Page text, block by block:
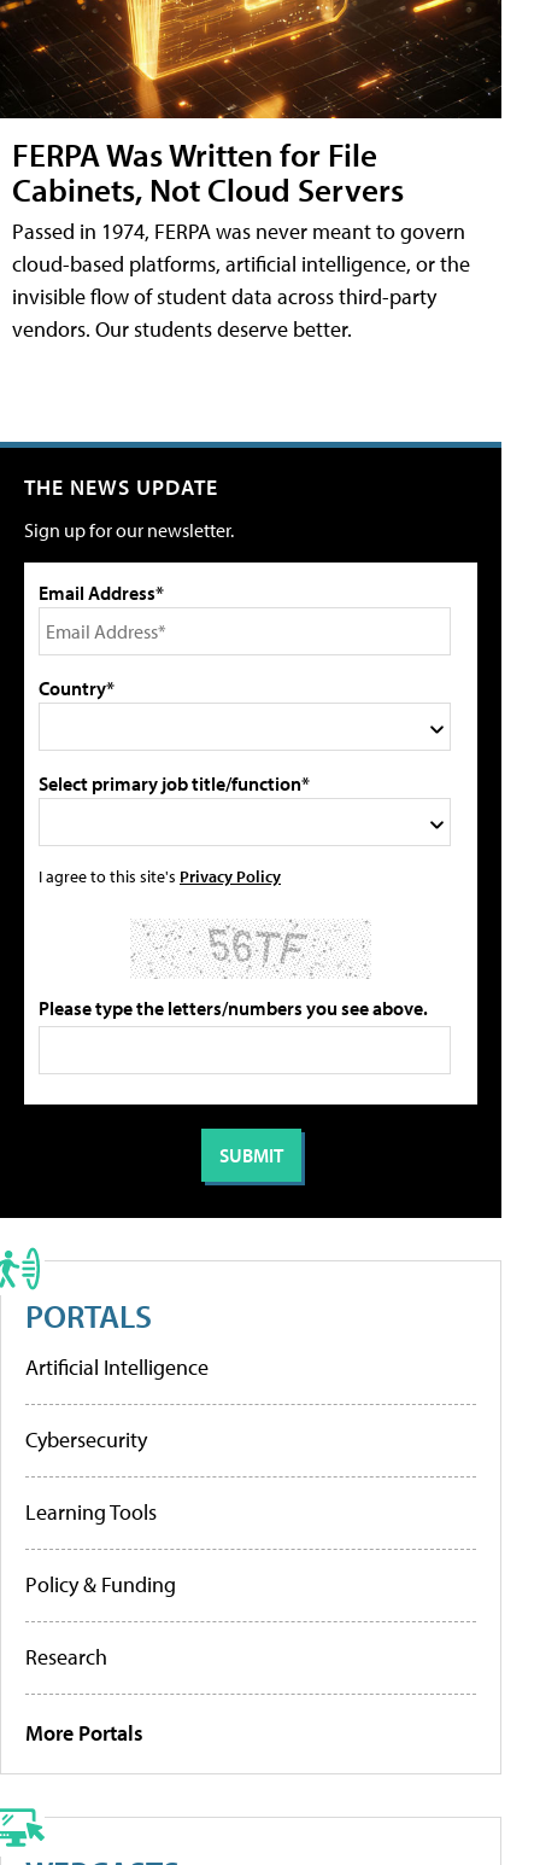
FERPA Was Written for File
Cabinets, Not Cloud Servers
Passed in 1974, FERPA was never meant to govern
cloud-based platforms, artificial intelligence, or the
invisible flow of student data across third-party
vendors. Our students deserve better.
THE NEWS UPDATE
Sign up for our newsletter.
Email Address*
Country*
Select primary job title/function*
I agree to this site's Privacy Policy
Please type the letters/numbers you see above.
PORTALS
Artificial Intelligence
Cybersecurity
Learning Tools
Policy & Funding
Research
More Portals